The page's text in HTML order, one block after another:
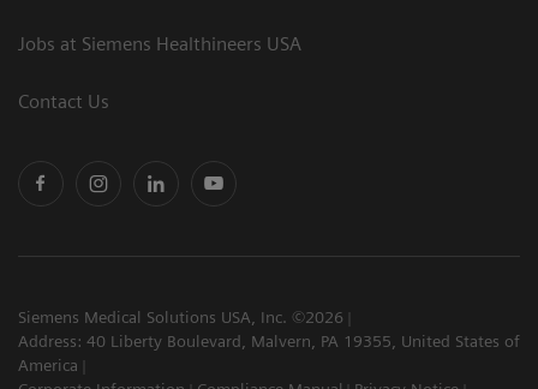
Jobs at Siemens Healthineers USA
Contact Us
Siemens Medical Solutions USA, Inc. ©2026
Address: 40 Liberty Boulevard, Malvern, PA 19355, United States of
America